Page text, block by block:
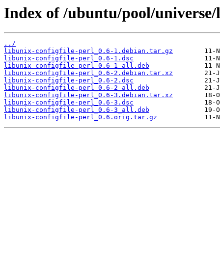
Index of /ubuntu/pool/
../
libunix-configfile-perl_0.6-1.debian.tar.gz
libunix-configfile-perl_0.6-1.dsc
libunix-configfile-perl_0.6-1_all.deb
libunix-configfile-perl_0.6-2.debian.tar.xz
libunix-configfile-perl_0.6-2.dsc
libunix-configfile-perl_0.6-2_all.deb
libunix-configfile-perl_0.6-3.debian.tar.xz
libunix-configfile-perl_0.6-3.dsc
libunix-configfile-perl_0.6-3_all.deb
libunix-configfile-perl_0.6.orig.tar.gz